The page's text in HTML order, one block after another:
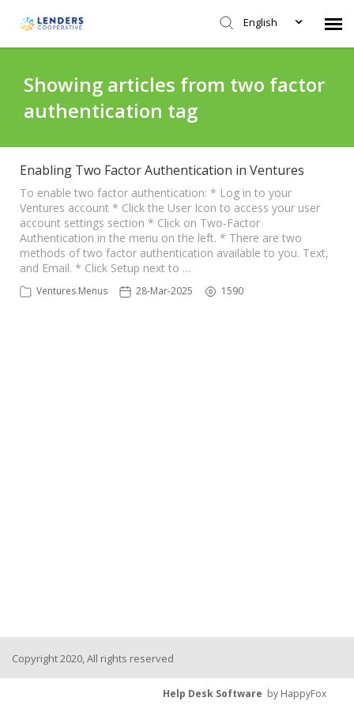
English
Submit Ticket
Knowledge Base
Login
Showing articles from two factor
authentication tag
Enabling Two Factor Authentication in Ventures
To enable two factor authentication: * Log in to your
Ventures account * Click the User Icon to access your user
account settings section * Click on Two-Factor
Authentication in the menu on the left. * There are two
methods of two factor authentication available to you. Text,
and Email. * Click Setup next to …
Ventures Menus 28-Mar-2025 1590
Copyright 2020, All rights reserved
Help Desk Software by HappyFox